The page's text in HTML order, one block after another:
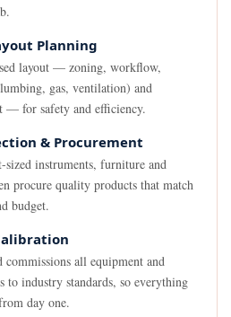
Planning
layout — zoning, workflow,
gas, ventilation) and
— for safety and efficiency.
& Procurement
sized instruments, furniture and
procure quality products that match
budget.
commissions all equipment and
to industry standards, so everything
day one.